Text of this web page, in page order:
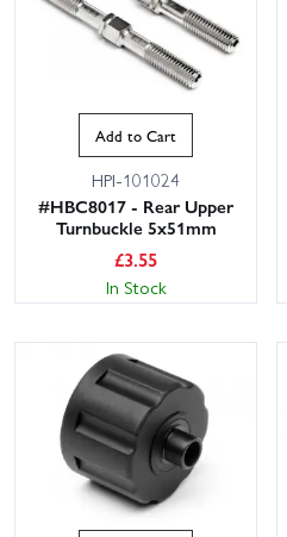
Add to Cart
HPI-101024
#HBC8017 - Rear Upper
Turnbuckle 5x51mm
£3.55
In Stock